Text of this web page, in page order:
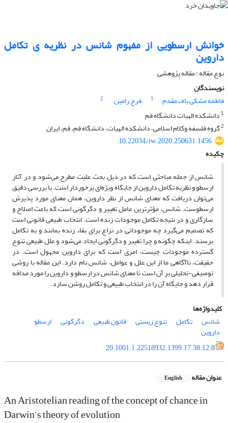
خوانش ارسطویی از مفهوم شانس در نظریه ی تکامل
داروین
نوع مقاله : مقاله پژوهشی
نویسندگان
فاطمه مشکی باف مقدم
1 فرح رامین
2
1 دانشکده الهیات دانشگاه قم
2گروه فلسفه وکلام اسلامی، دانشکده الهیات، دانشگاه قم، قم، ایران
10.22034/iw.2020.250631.1456
چکیده
شانس از جمله مباحثی است که در ذیل بحث علیت مطرح می‌شود و در آثار
ارسطو و نظریه تکامل داروین از جایگاه ویژه‌ای برخوردار است. با بررسی دقیق
می‌توان دریافت که معنای شانس از نظر داروین، همان معنای مورد پذیرش
ارسطوست. شانس، مؤثرترین عامل تغییر و دگرگونی است که باعث اصلاح و
سازگاری و در نتیجه تکامل موجودات زنده است. انتخاب طبیعی قانونی است
که تصمیم می‌گیرد چه موجوداتی در نزاع برای بقاء زنده بمانند و به تکامل
برسند. اینکه چگونه و چرا تغییر و دگرگونی ایجاد می‌شود و علل طبیعی تنوع
گسترده موجودات چیست، امری است که برای داروین مجهول است. در
حقیقت، ناآگاهی ما از این علل و عوامل، شانس نام دارد. این مقاله با روشی
توصیفی-تحلیلی بر آن است تا معنای شانس در ارسطو و داروین را مورد مداقه
قرار دهد و جایگاه آن را در انتخاب طبیعی و تکامل روشن سازد.
کلیدواژه‌ها
شانس
تکامل تنوع زیستی قانون طبیعی دگرگونی ارسطو
داروین
20.1001.1.22518932.1399.17.38.12.8
عنوان مقاله English
An Aristotelian reading of the concept of chance in
Darwin's theory of evolution